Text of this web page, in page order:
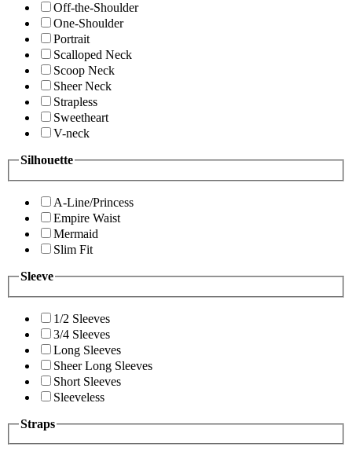
Off-the-Shoulder
One-Shoulder
Portrait
Scalloped Neck
Scoop Neck
Sheer Neck
Strapless
Sweetheart
V-neck
Silhouette
A-Line/Princess
Empire Waist
Mermaid
Slim Fit
Sleeve
1/2 Sleeves
3/4 Sleeves
Long Sleeves
Sheer Long Sleeves
Short Sleeves
Sleeveless
Straps